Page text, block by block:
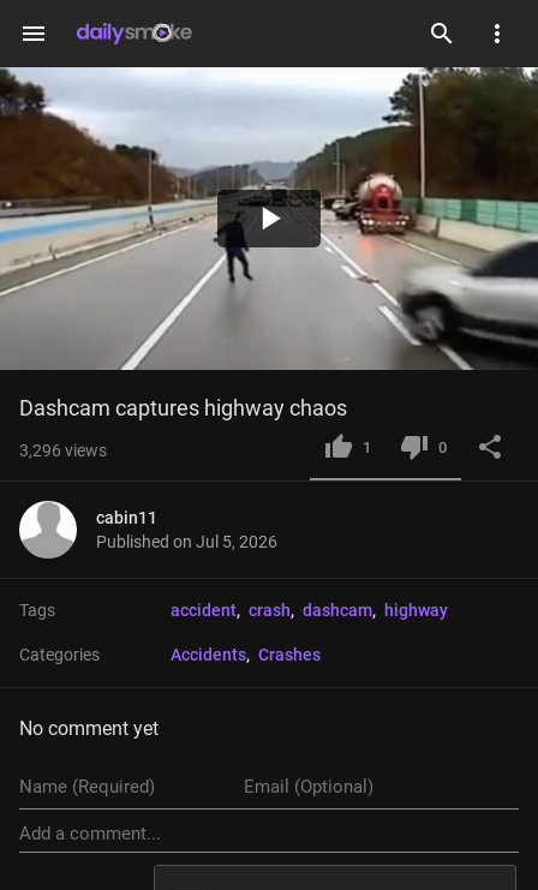
menu
Play
Dashcam captures highway chaos
3,296 views 1 0
cabin11
Published on Jul 5, 2026
Tags accident, crash, dashcam, highway
Categories Accidents, Crashes
No comment yet